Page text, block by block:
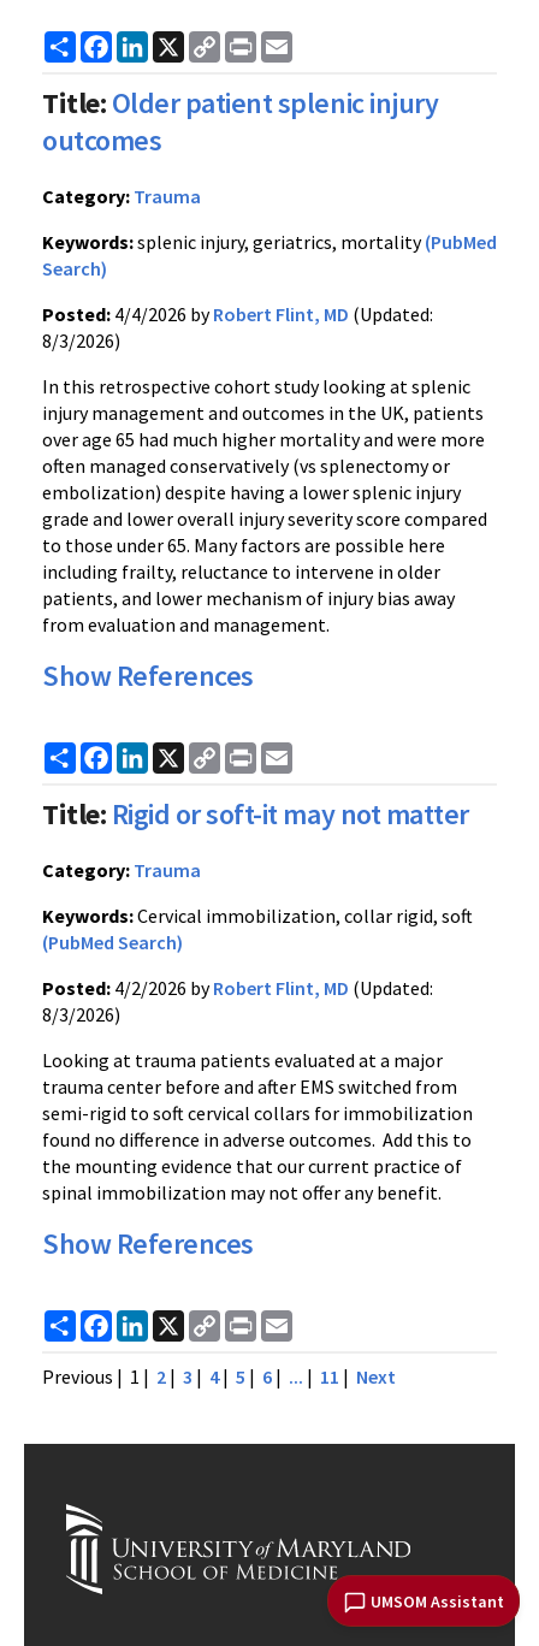
UMSOM Assistant
ShareFacebook
LinkedIn
X
Copy
Link
Print
Title:Older patient splenic injury
outcomes
Category: Trauma
Keywords:splenic injury, geriatrics, mortality(PubMed
Search)
Posted: 4/4/2026 byRobert Flint, MD (Updated:
8/3/2026)
In this retrospective cohort study looking at splenic
injury management and outcomes in the UK, patients
over age 65 had much higher mortality and were more
often managed conservatively (vs splenectomy or
embolization) despite having a lower splenic injury
grade and lower overall injury severity score compared
to those under 65. Many factors are possible here
including frailty, reluctance to intervene in older
patients, and lower mechanism of injury bias away
from evaluation and management.
Show References
ShareFacebook
LinkedIn
X
Copy
Link
Print
Title: Rigid or soft-it may not matter
Category: Trauma
Keywords:Cervical immobilization, collar rigid, soft
(PubMed Search)
Posted: 4/2/2026 byRobert Flint, MD (Updated:
8/3/2026)
Looking at trauma patients evaluated at a major
trauma center before and after EMS switched from
semi-rigid to soft cervical collars for immobilization
found no difference in adverse outcomes. Add this to
the mounting evidence that our current practice of
spinal immobilization may not offer any benefit.
Show References
ShareFacebook
LinkedIn
X
Copy
Link
Print
Previous | 1 | 2 | 3 | 4| 5 | 6 | ... | 11 | Next